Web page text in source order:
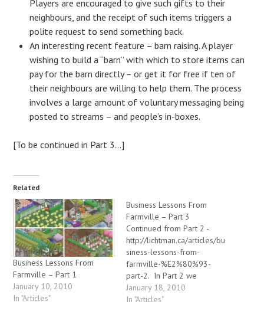
Players are encouraged to give such gifts to their
neighbours, and the receipt of such items triggers a
polite request to send something back.
An interesting recent feature – barn raising. A player
wishing to build a “barn” with which to store items can
pay for the barn directly – or get it for free if ten of
their neighbours are willing to help them. The process
involves a large amount of voluntary messaging being
posted to streams – and people’s in-boxes.
[To be continued in Part 3…]
Related
Business Lessons From
Farmville – Part 1
January 10, 2010
In "Articles"
Business Lessons From
Farmville – Part 3
Continued from Part 2 -
http://lichtman.ca/articles/bu
siness-lessons-from-
farmville-%E2%80%93-
part-2. In Part 2 we
discussed the publicity and
communal aspects of
January 18, 2010
In "Articles"